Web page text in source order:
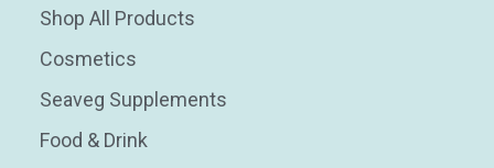
Shop All Products
Cosmetics
Seaveg Supplements
Food & Drink